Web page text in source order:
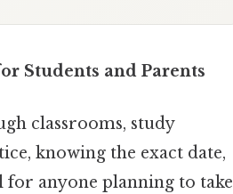
Students and Parents
classrooms, study
knowing the exact date,
for anyone planning to take